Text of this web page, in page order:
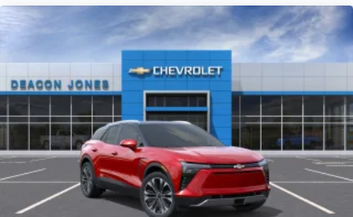
3 Years SiriusXM
Includes ad-free music, plus talk, sports,
comedy, news, podcasts and more
1
Enjoy channels curated by DJs, personalities,
and tastemakers
Access all your favorite entertainment to
enjoy in-vehicle and on the SiriusXM app